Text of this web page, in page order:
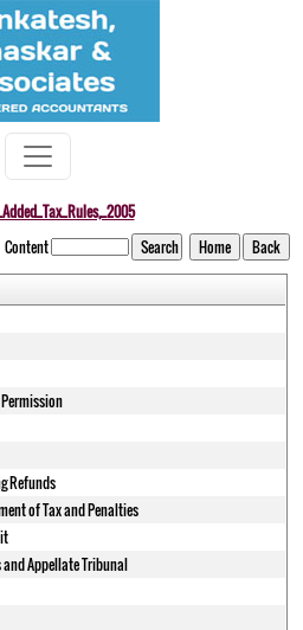
Content
Refunds
of Tax and Penalties
and Appellate Tribunal